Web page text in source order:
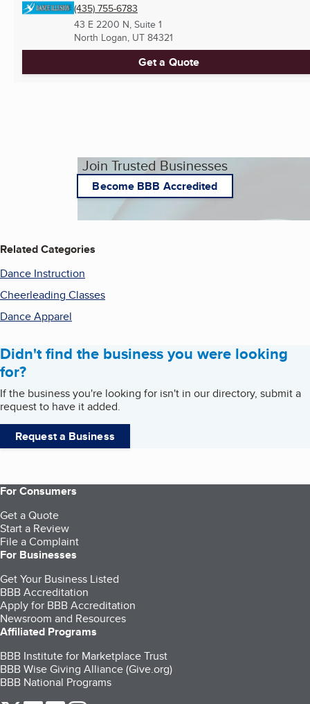
(435) 755-6783
43 E 2200 N, Suite 1
North Logan, UT 84321
Get a Quote
Join Trusted Businesses
Become BBB Accredited
Related Categories
Dance Instruction
Cheerleading Classes
Dance Apparel
Didn't find the business you were looking
for?
If the business you're looking for isn't in our directory, submit a
request to have it added.
Request a Business
For Consumers
Get a Quote
Start a Review
File a Complaint
For Businesses
Get Your Business Listed
BBB Accreditation
Apply for BBB Accreditation
Newsroom and Resources
Affiliated Programs
BBB Institute for Marketplace Trust
BBB Wise Giving Alliance (Give.org)
BBB National Programs